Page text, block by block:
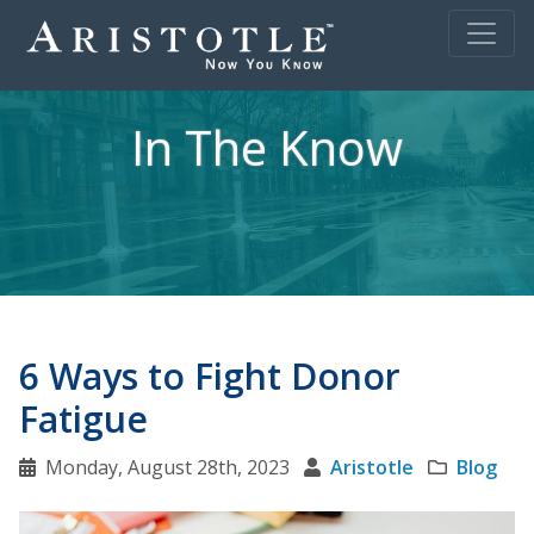
In The Know
6 Ways to Fight Donor
Fatigue
Monday, August 28th, 2023 Aristotle Blog